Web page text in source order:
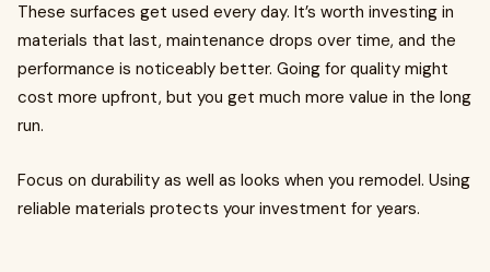
These surfaces get used every day. It’s worth investing in
materials that last, maintenance drops over time, and the
performance is noticeably better. Going for quality might
cost more upfront, but you get much more value in the long
run.
Focus on durability as well as looks when you remodel. Using
reliable materials protects your investment for years.